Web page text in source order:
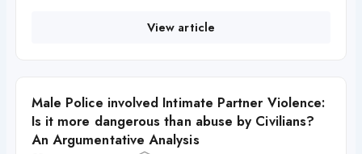
View article
Male Police involved Intimate Partner Violence:
Is it more dangerous than abuse by Civilians?
An Argumentative Analysis